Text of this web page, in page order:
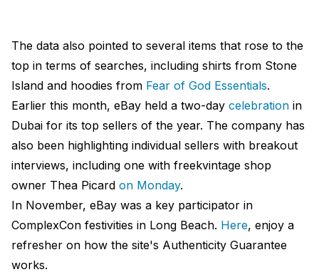
The data also pointed to several items that rose to the
top in terms of searches, including shirts from Stone
Island and hoodies from Fear of God Essentials.
Earlier this month, eBay held a two-day celebration in
Dubai for its top sellers of the year. The company has
also been highlighting individual sellers with breakout
interviews, including one with freekvintage shop
owner Thea Picard on Monday.
In November, eBay was a key participator in
ComplexCon festivities in Long Beach. Here, enjoy a
refresher on how the site's Authenticity Guarantee
works.